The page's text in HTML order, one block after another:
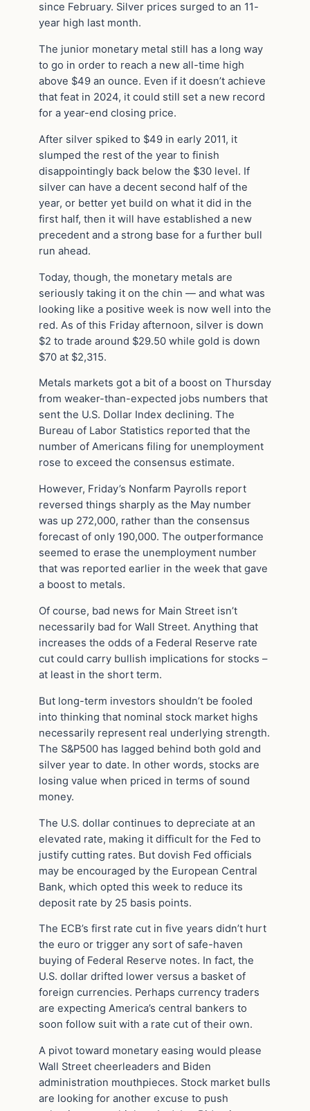
since February. Silver prices surged to an 11-
year high last month.
The junior monetary metal still has a long way
to go in order to reach a new all-time high
above $49 an ounce. Even if it doesn’t achieve
that feat in 2024, it could still set a new record
for a year-end closing price.
After silver spiked to $49 in early 2011, it
slumped the rest of the year to finish
disappointingly back below the $30 level. If
silver can have a decent second half of the
year, or better yet build on what it did in the
first half, then it will have established a new
precedent and a strong base for a further bull
run ahead.
Today, though, the monetary metals are
seriously taking it on the chin — and what was
looking like a positive week is now well into the
red. As of this Friday afternoon, silver is down
$2 to trade around $29.50 while gold is down
$70 at $2,315.
Metals markets got a bit of a boost on Thursday
from weaker-than-expected jobs numbers that
sent the U.S. Dollar Index declining. The
Bureau of Labor Statistics reported that the
number of Americans filing for unemployment
rose to exceed the consensus estimate.
However, Friday’s Nonfarm Payrolls report
reversed things sharply as the May number
was up 272,000, rather than the consensus
forecast of only 190,000. The outperformance
seemed to erase the unemployment number
that was reported earlier in the week that gave
a boost to metals.
Of course, bad news for Main Street isn’t
necessarily bad for Wall Street. Anything that
increases the odds of a Federal Reserve rate
cut could carry bullish implications for stocks –
at least in the short term.
But long-term investors shouldn’t be fooled
into thinking that nominal stock market highs
necessarily represent real underlying strength.
The S&P500 has lagged behind both gold and
silver year to date. In other words, stocks are
losing value when priced in terms of sound
money.
The U.S. dollar continues to depreciate at an
elevated rate, making it difficult for the Fed to
justify cutting rates. But dovish Fed officials
may be encouraged by the European Central
Bank, which opted this week to reduce its
deposit rate by 25 basis points.
The ECB’s first rate cut in five years didn’t hurt
the euro or trigger any sort of safe-haven
buying of Federal Reserve notes. In fact, the
U.S. dollar drifted lower versus a basket of
foreign currencies. Perhaps currency traders
are expecting America’s central bankers to
soon follow suit with a rate cut of their own.
A pivot toward monetary easing would please
Wall Street cheerleaders and Biden
administration mouthpieces. Stock market bulls
are looking for another excuse to push